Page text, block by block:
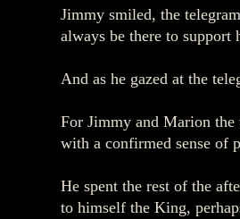
Jimmy smiled, the
always be there to
And as he gazed at the
For Jimmy and Marion
with a confirmed sense of
He spent the rest of the
to himself the King,